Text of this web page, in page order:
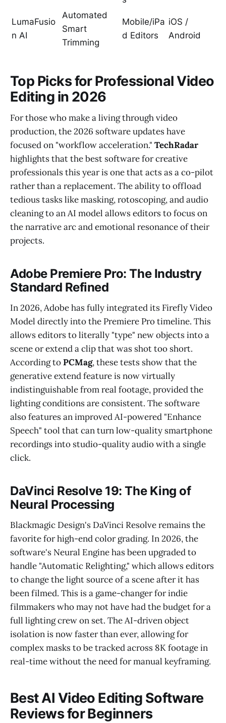
LumaFusio
n AI
Automated
Smart
Trimming
Mobile/iPa
d Editors
iOS /
Android
Top Picks for Professional Video
Editing in 2026
For those who make a living through video
production, the 2026 software updates have
focused on "workflow acceleration." TechRadar
highlights that the best software for creative
professionals this year is one that acts as a co-pilot
rather than a replacement. The ability to offload
tedious tasks like masking, rotoscoping, and audio
cleaning to an AI model allows editors to focus on
the narrative arc and emotional resonance of their
projects.
Adobe Premiere Pro: The Industry
Standard Refined
In 2026, Adobe has fully integrated its Firefly Video
Model directly into the Premiere Pro timeline. This
allows editors to literally "type" new objects into a
scene or extend a clip that was shot too short.
According toPCMag, these tests show that the
generative extend feature is now virtually
indistinguishable from real footage, provided the
lighting conditions are consistent. The software
also features an improved AI-powered "Enhance
Speech" tool that can turn low-quality smartphone
recordings into studio-quality audio with a single
click.
DaVinci Resolve 19: The King of
Neural Processing
Blackmagic Design's DaVinci Resolve remains the
favorite for high-end color grading. In 2026, the
software's Neural Engine has been upgraded to
handle "Automatic Relighting," which allows editors
to change the light source of a scene after it has
been filmed. This is a game-changer for indie
filmmakers who may not have had the budget for a
full lighting crew on set. The AI-driven object
isolation is now faster than ever, allowing for
complex masks to be tracked across 8K footage in
real-time without the need for manual keyframing.
Best AI Video Editing Software
Reviews for Beginners